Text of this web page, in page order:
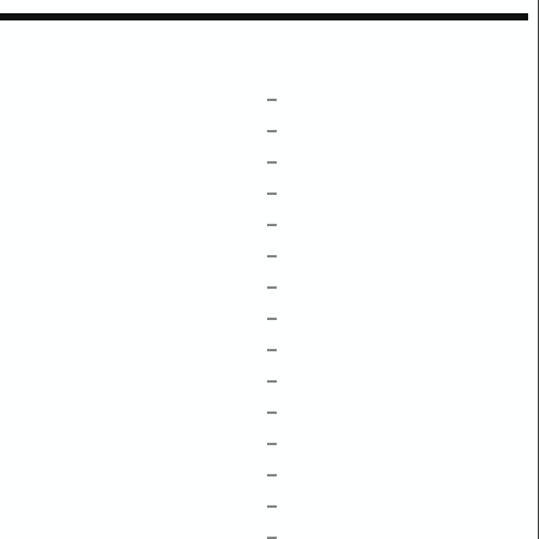
–
–
–
–
–
–
–
–
–
–
–
–
–
–